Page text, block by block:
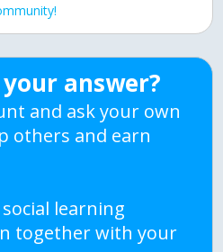
answer?
and ask your own
others and earn
learning
together with your